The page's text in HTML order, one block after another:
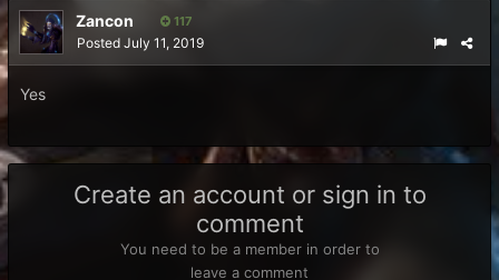
Zancon 117
Posted July 11, 2019
Yes
Create an account or sign in to
comment
You need to be a member in order to
leave a comment